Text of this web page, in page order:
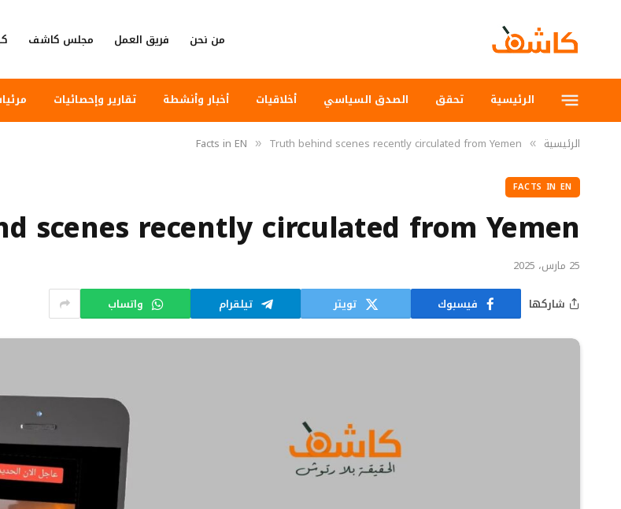
من نحن فريق العمل مجلس كاشف
الرئيسية تحقق الصدق السياسي أخلاقيات أخبار وأنشطة تقارير وإحصائيات
الرئيسية »
Facts in EN » Truth behind scenes recently circulated from Yemen
FACTS IN EN
scenes recently circulated from Yemen
25 مارس، 2025
شاركها
فيسبوك تويتر تيلقرام واتساب